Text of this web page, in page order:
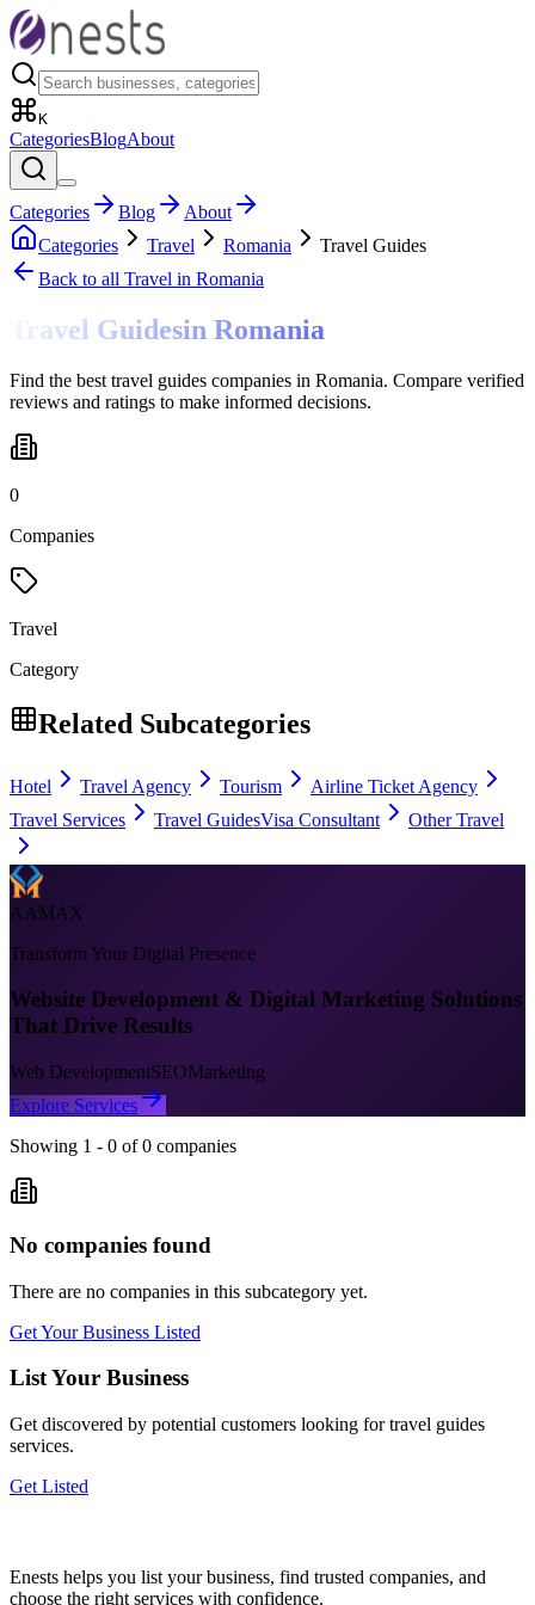
K
CategoriesBlogAbout
Categories Blog
About
Categories
Travel Romania
Travel Guides
Back to all Travel in Romania
Travel Guidesin Romania
Find the best travel guides companies in Romania. Compare verified
reviews and ratings to make informed decisions.
0
Companies
Travel
Category
Related Subcategories
Hotel Travel Agency Tourism
Airline Ticket Agency
Travel Services
Travel GuidesVisa Consultant Other Travel
AAMAX
Transform Your Digital Presence
Website Development & Digital Marketing Solutions
That Drive Results
Web DevelopmentSEOMarketing
Explore Services
Showing 1 - 0 of 0 companies
No companies found
There are no companies in this subcategory yet.
Get Your Business Listed
List Your Business
Get discovered by potential customers looking fortravel guides
services.
Get Listed
Enests helps you list your business, find trusted companies, and
choose the right services with confidence.